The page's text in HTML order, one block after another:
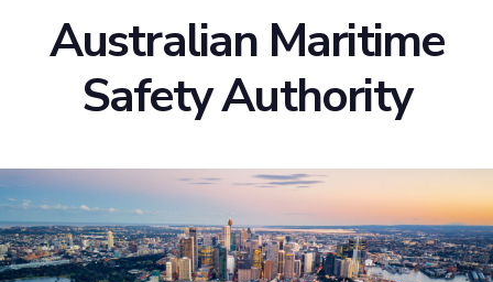
Australian Maritime
Safety Authority